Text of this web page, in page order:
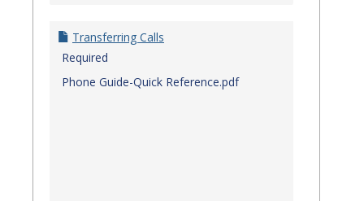
Transferring Calls
Required
Phone Guide-Quick Reference.pdf